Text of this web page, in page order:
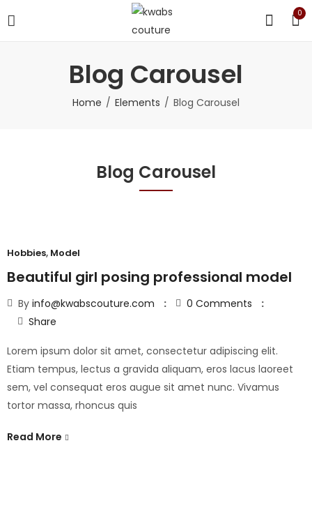
0
Blog Carousel
Home Elements Blog Carousel
Blog Carousel
Hobbies, Model
Beautiful girl posing professional model
By info@kwabscouture.com 0 Comments
Share
Lorem ipsum dolor sit amet, consectetur adipiscing elit.
Etiam tempus, lectus a gravida aliquam, eros lacus laoreet
sem, vel consequat eros augue sit amet nunc. Vivamus
tortor massa, rhoncus quis
Read More